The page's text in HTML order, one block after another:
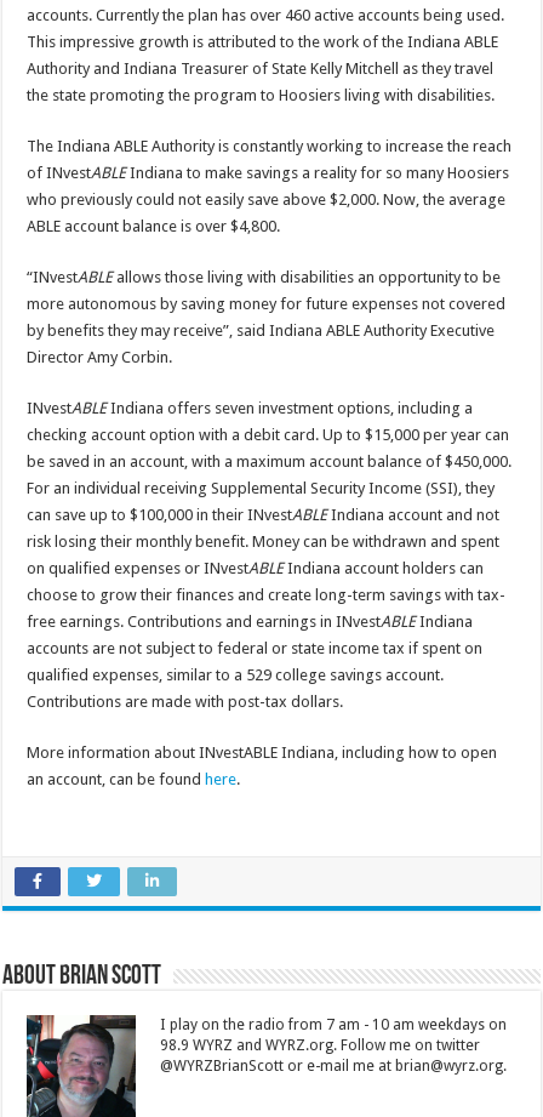
accounts. Currently the plan has over 460 active accounts being used.
This impressive growth is attributed to the work of the Indiana ABLE
Authority and Indiana Treasurer of State Kelly Mitchell as they travel
the state promoting the program to Hoosiers living with disabilities.
The Indiana ABLE Authority is constantly working to increase the reach
of INvestABLEIndiana to make savings a reality for so many Hoosiers
who previously could not easily save above $2,000. Now, the average
ABLE account balance is over $4,800.
“INvestABLEallows those living with disabilities an opportunity to be
more autonomous by saving money for future expenses not covered
by benefits they may receive”, said Indiana ABLE Authority Executive
Director Amy Corbin.
INvestABLEIndiana offers seven investment options, including a
checking account option with a debit card. Up to $15,000 per year can
be saved in an account, with a maximum account balance of $450,000.
For an individual receiving Supplemental Security Income (SSI), they
can save up to $100,000 in their INvestABLEIndiana account and not
risk losing their monthly benefit. Money can be withdrawn and spent
on qualified expenses or INvestABLEIndiana account holders can
choose to grow their finances and create long-term savings with tax-
free earnings. Contributions and earnings in INvestABLEIndiana
accounts are not subject to federal or state income tax if spent on
qualified expenses, similar to a 529 college savings account.
Contributions are made with post-tax dollars.
More information about INvestABLE Indiana, including how to open
an account, can be found here.
About Brian Scott
I play on the radio from 7 am - 10 am weekdays on
98.9 WYRZ and WYRZ.org. Follow me on twitter
@WYRZBrianScott or e-mail me at brian@wyrz.org.